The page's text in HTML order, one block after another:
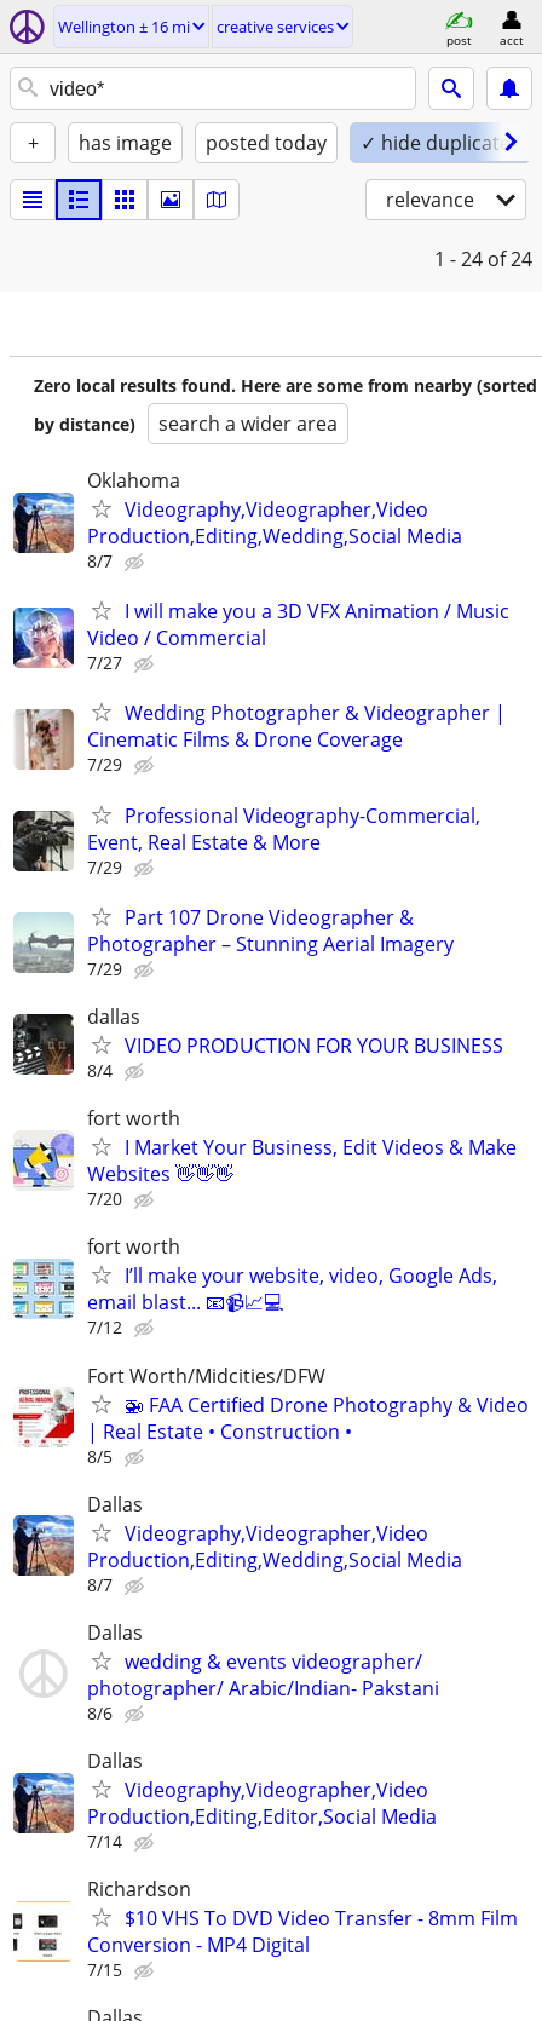
Wellington ± 16 mi creative services
post acct
+ has image posted today ✓ hide duplicates
relevance
1 - 24 of 24
Zero local results found. Here are some from nearby (sorted
by distance)
search a wider area
Oklahoma
Videography,Videographer,Video
Production,Editing,Wedding,Social Media
8/7
I will make you a 3D VFX Animation / Music
Video / Commercial
7/27
Wedding Photographer & Videographer |
Cinematic Films & Drone Coverage
7/29
Professional Videography-Commercial,
Event, Real Estate & More
7/29
Part 107 Drone Videographer &
Photographer – Stunning Aerial Imagery
7/29
dallas
VIDEO PRODUCTION FOR YOUR BUSINESS
8/4
fort worth
I Market Your Business, Edit Videos & Make
Websites 👋👋👋
7/20
fort worth
I’ll make your website, video, Google Ads,
email blast... 📧📹📈💻
7/12
Fort Worth/Midcities/DFW
🚁 FAA Certified Drone Photography & Video
| Real Estate • Construction •
8/5
Dallas
Videography,Videographer,Video
Production,Editing,Wedding,Social Media
8/7
Dallas
wedding & events videographer/
photographer/ Arabic/Indian- Pakstani
8/6
Dallas
Videography,Videographer,Video
Production,Editing,Editor,Social Media
7/14
Richardson
$10 VHS To DVD Video Transfer - 8mm Film
Conversion - MP4 Digital
7/15